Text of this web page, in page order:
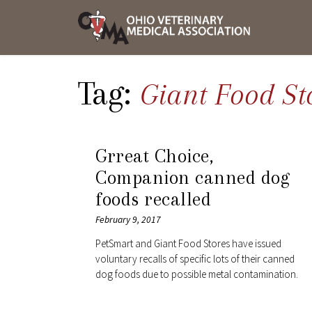
AND
Tag: Giant Food
Grreat Choice,
Companion canned dog
foods recalled
February 9, 2017
PetSmart and Giant Food Stores have issued
voluntary recalls of specific lots of their canned
dog foods due to possible metal contamination.